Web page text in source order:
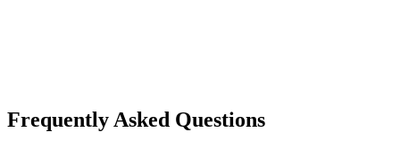
Frequently Asked Questions